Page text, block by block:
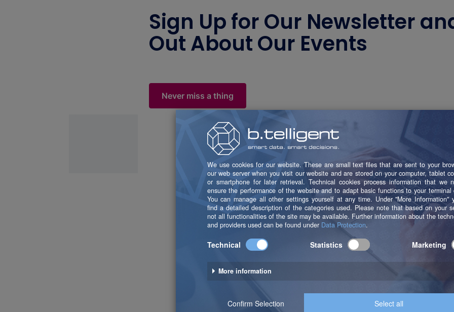
Sign Up for Our Newsletter
Out About Our Events
Never miss a thing
b.telligent is a
specializing in
400